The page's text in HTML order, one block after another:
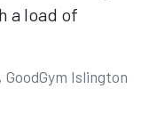
a load of
GoodGym Islington